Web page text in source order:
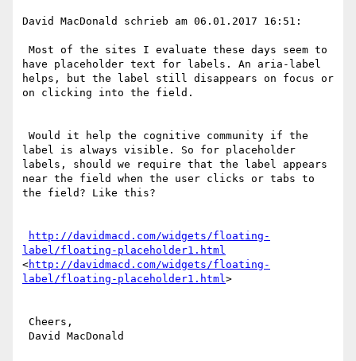
David MacDonald schrieb am 06.01.2017 16:51:
have placeholder text for labels. An aria-label
helps, but the label still disappears on focus or
on clicking into the field.
label is always visible. So for placeholder
labels, should we require that the label appears
near the field when the user clicks or tabs to
the field? Like this?
http://davidmacd.com/widgets/floating-
label/floating-placeholder1.html
<http://davidmacd.com/widgets/floating-
label/floating-placeholder1.html>